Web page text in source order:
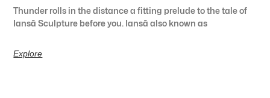
Thunder rolls in the distance a fitting prelude to the tale of
Iansã Sculpture before you. Iansã also known as
Explore